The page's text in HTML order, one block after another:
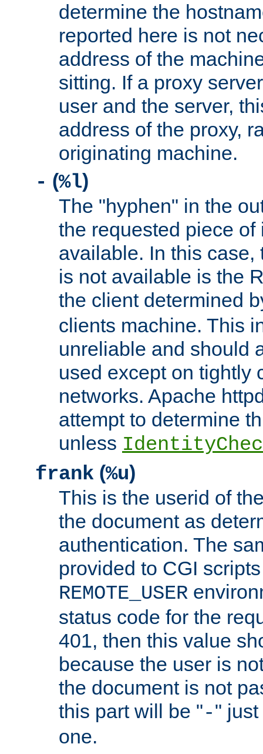
determine the
reported here is not
address of the
sitting. If a proxy
user and the server,
address of the proxy,
originating machine.
- (%l)
The "hyphen" in the
the requested piece
available. In this case,
is not available is the
the client determined
clients machine. This
unreliable and should
used except on tightly
networks. Apache
attempt to determine
unless
frank (%u)
This is the userid of
the document as
authentication. The
provided to CGI
REMOTE_USER
status code for the
401, then this value
because the user is
the document is not
this part will be "-"
one.